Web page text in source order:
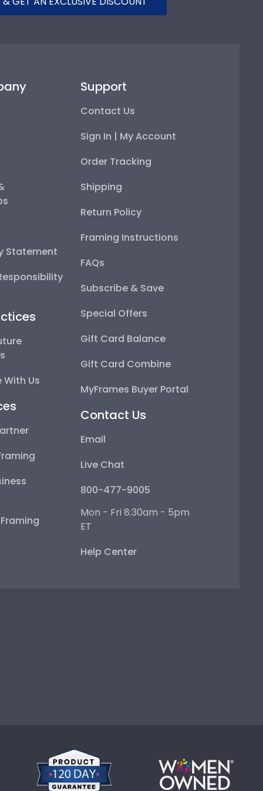
Statement
Us
Support
Contact Us
Sign In | My Account
Order Tracking
Shipping
Return Policy
Framing Instructions
FAQs
Subscribe & Save
Special Offers
Gift Card Balance
Gift Card Combine
MyFrames Buyer Portal
Contact Us
Email
Live Chat
800-477-9005
Mon - Fri 8:30am - 5pm
ET
Help Center